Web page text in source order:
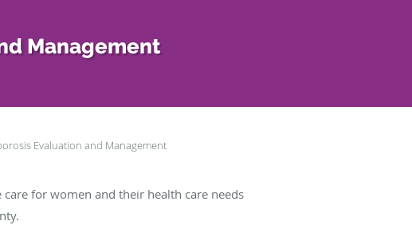
Management
Evaluation and Management
for women and their health care needs